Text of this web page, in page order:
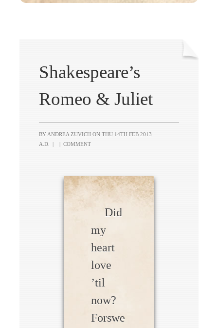
Shakespeare’s
Romeo & Juliet
BY ANDREA ZUVICH ON THU 14TH FEB 2013
A.D.
| | COMMENT
Did
my
heart
love
’til
now?
Forswe